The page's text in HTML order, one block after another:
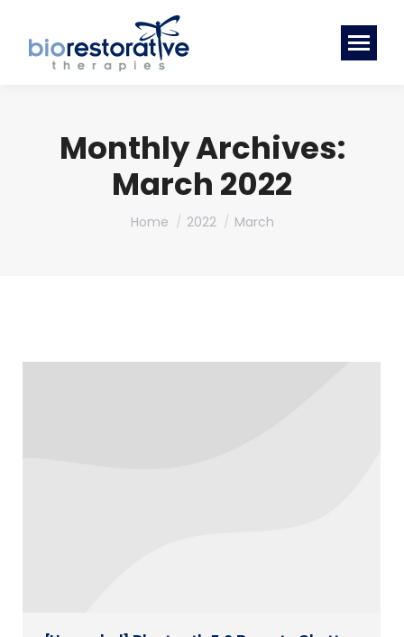
Monthly Archives:
March 2022
You are here:
Home 2022 March